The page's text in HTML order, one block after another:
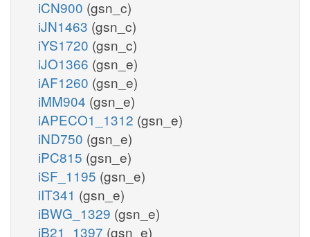
iCN900 (gsn_c)
iJN1463 (gsn_c)
iYS1720 (gsn_c)
iJO1366 (gsn_e)
iAF1260 (gsn_e)
iMM904 (gsn_e)
iAPECO1_1312 (gsn_e)
iND750 (gsn_e)
iPC815 (gsn_e)
iSF_1195 (gsn_e)
iIT341 (gsn_e)
iBWG_1329 (gsn_e)
iB21_1397 (gsn_e)